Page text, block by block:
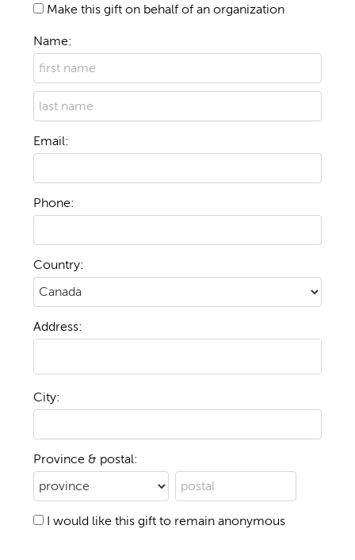
Make this gift on behalf of an organization
Name:
Email:
Phone:
Country:
Address:
City:
Province & postal:
I would like this gift to remain anonymous